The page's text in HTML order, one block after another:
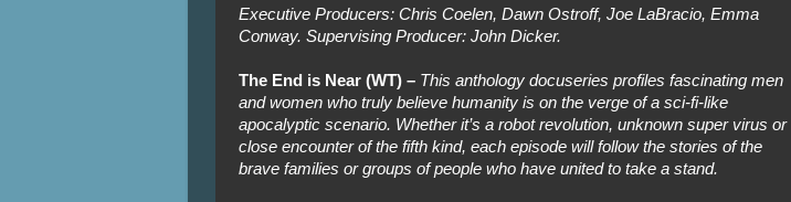
Executive Producers: Chris Coelen, Dawn Ostroff, Joe LaBracio, Emma
Conway. Supervising Producer: John Dicker.
The End is Near (WT) – This anthology docuseries profiles fascinating men
and women who truly believe humanity is on the verge of a sci-fi-like
apocalyptic scenario. Whether it’s a robot revolution, unknown super virus or
close encounter of the fifth kind, each episode will follow the stories of the
brave families or groups of people who have united to take a stand.